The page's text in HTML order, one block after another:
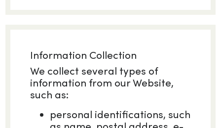
Information Collection
We collect several types of
information from our Website,
such as:
personal identifications, such